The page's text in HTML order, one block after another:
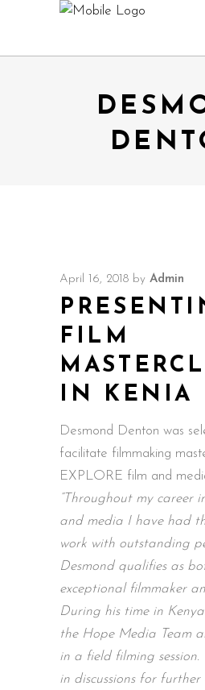
April 16, 2018 by Admin
FILM
IN KENIA
Desmond Denton was
facilitate filmmaking
EXPLORE film and
“Throughout my career
and media I have had
work with outstanding
Desmond qualifies as
exceptional filmmaker
During his time in
the Hope Media Team
in a field filming
in discussions for